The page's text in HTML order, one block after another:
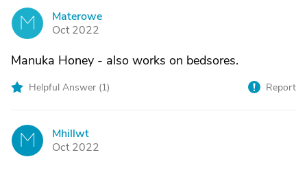
M
Materowe
Oct 2022
Manuka Honey - also works on bedsores.
Helpful Answer (1) Report
M
Mhillwt
Oct 2022